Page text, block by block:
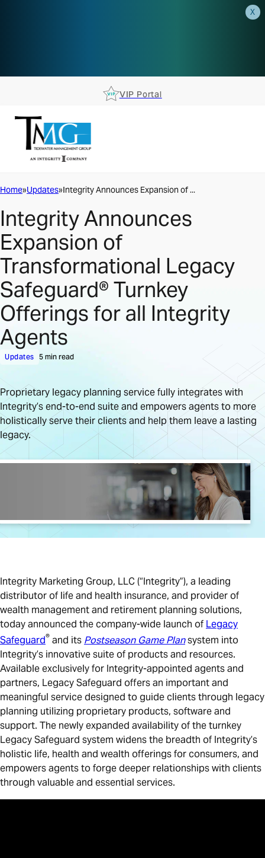
X
VIP Portal
Home Updates Integrity Announces Expansion of ...
Integrity Announces
Expansion of
Transformational Legacy
Safeguard® Turnkey
Offerings for all Integrity
Agents
Updates 5 min read
Proprietary legacy planning service fully integrates with
Integrity’s end-to-end suite and empowers agents to more
holistically serve their clients and help them leave a lasting
legacy.
Integrity Marketing Group, LLC (“Integrity”), a leading
distributor of life and health insurance, and provider of
wealth management and retirement planning solutions,
today announced the company-wide launch of Legacy
Safeguard® and its Postseason Game Plansystem into
Integrity’s innovative suite of products and resources.
Available exclusively for Integrity-appointed agents and
partners, Legacy Safeguard offers an important and
meaningful service designed to guide clients through legacy
planning utilizing proprietary products, software and
support. The newly expanded availability of the turnkey
Legacy Safeguard system widens the breadth of Integrity’s
holistic life, health and wealth offerings for consumers, and
empowers agents to forge deeper relationships with clients
through valuable and essential services.